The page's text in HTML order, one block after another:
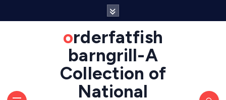
orderfatfish
barngrill-A
Collection of
National